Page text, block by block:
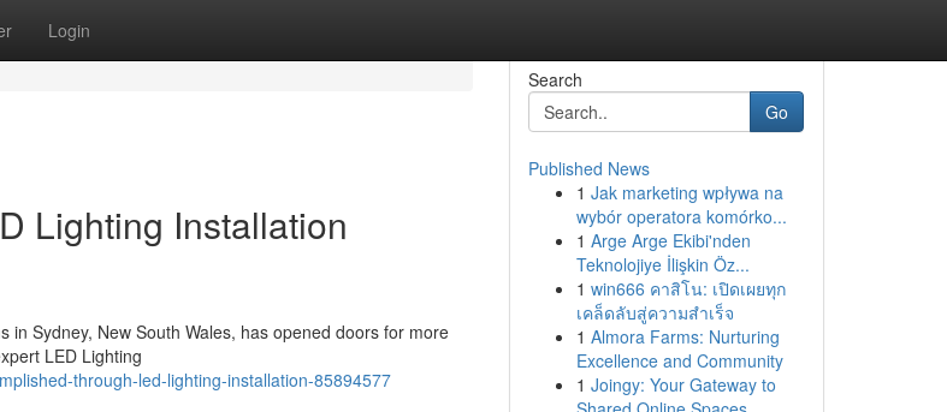
Login
Lighting Installation
Sydney, New South Wales, has opened doors for more
LED Lighting
through-led-lighting-installation-85894577
Search
Go
Published News
1 Jak marketing wpływa na
wybór operatora komórko...
1 Arge Arge Ekibi'nden
Teknolojiye İlişkin Öz...
1 win666 คาสิโน: เปิดเผยทุก
เคล็ดลับสู่ความสำเร็จ
1 Almora Farms: Nurturing
Excellence and Community
1 Joingy: Your Gateway to